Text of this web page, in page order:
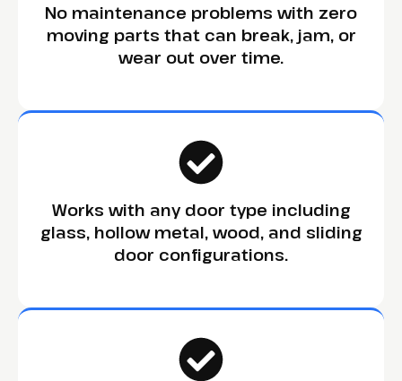
No maintenance problems with zero
moving parts that can break, jam, or
wear out over time.
Works with any door type including
glass, hollow metal, wood, and sliding
door configurations.